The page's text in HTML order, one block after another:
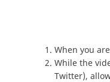
When you
While the
Twitter),